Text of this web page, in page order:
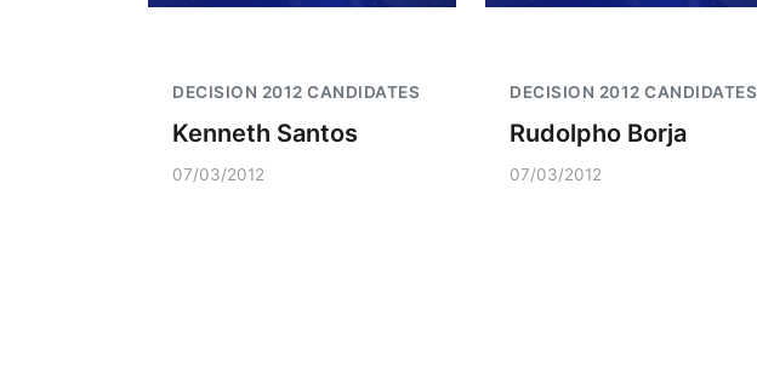
DECISION 2012 CANDIDATES
Kenneth Santos
07/03/2012
DECISION 2012 CANDIDATES
Rudolpho Borja
07/03/2012